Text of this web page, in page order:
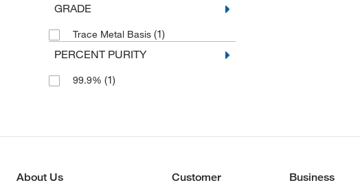
GRADE
Trace Metal Basis (1)
PERCENT PURITY
99.9% (1)
About Us
Customer
Business